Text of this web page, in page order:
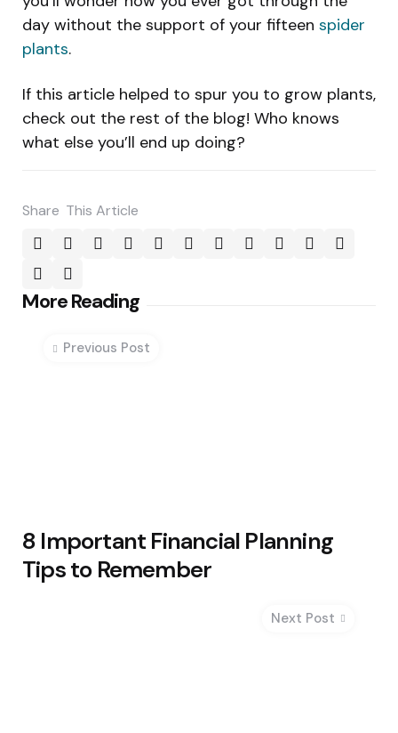
day without the support of your fifteen spider
plants.
If this article helped to spur you to grow plants,
check out the rest of the blog! Who knows
what else you’ll end up doing?
Share This Article
More Reading
Post
navigation
Previous Post
8 Important Financial Planning
Tips to Remember
Next Post